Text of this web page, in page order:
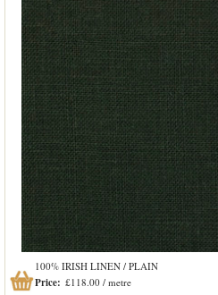
100% IRISH LINEN / PLAIN
Price: £118.00 / metre